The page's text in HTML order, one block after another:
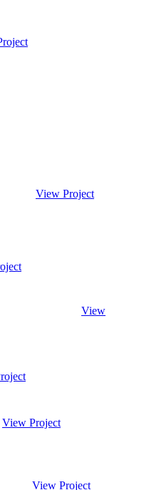
View Project
View
View Project
View Project